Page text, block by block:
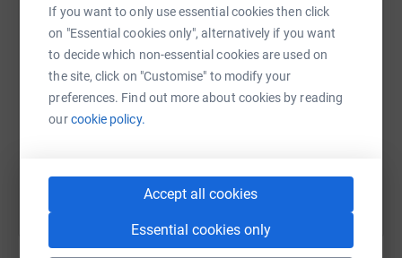
If you want to only use essential cookies then click
on "Essential cookies only", alternatively if you want
to decide which non-essential cookies are used on
the site, click on "Customise" to modify your
preferences. Find out more about cookies by reading
ourcookie policy.
Accept all cookies
Essential cookies only
SMS X Email TikTok QR code
https://www.justgiving.com/page/stephen-piper-
Copy link